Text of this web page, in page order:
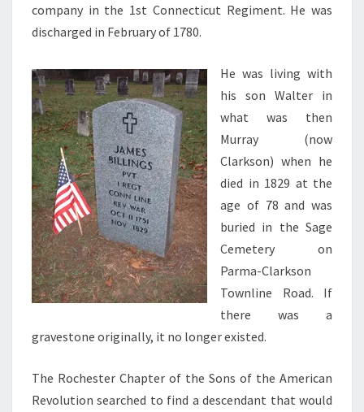
company in the 1st Connecticut Regiment. He was
discharged in February of 1780.
He was living with
his son Walter in
what was then
Murray (now
Clarkson) when he
died in 1829 at the
age of 78 and was
buried in the Sage
Cemetery on
Parma-Clarkson
Townline Road. If
there was a
gravestone originally, it no longer existed.
The Rochester Chapter of the Sons of the American
Revolution searched to find a descendant that would